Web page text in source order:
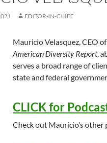
EDITOR-IN-CHIEF
Mauricio Velasquez, CEO
American Diversity Report,
serves a broad range of
state and federal
CLICK for
Check out Mauricio’s other